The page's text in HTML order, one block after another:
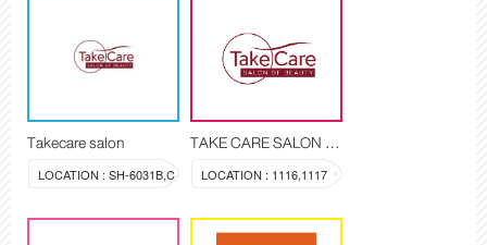
Takecare salon
LOCATION : SH-6031B,C
TAKE CARE SALON OF BEAUTY
LOCATION : 1116,1117